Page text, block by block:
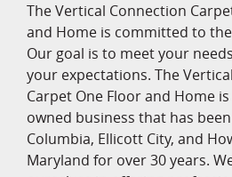
The Vertical Connection
and Home is committed to
Our goal is to meet your
your expectations. The
Carpet One Floor and Home
owned business that has
Columbia, Ellicott City, and
Maryland for over 30 years.